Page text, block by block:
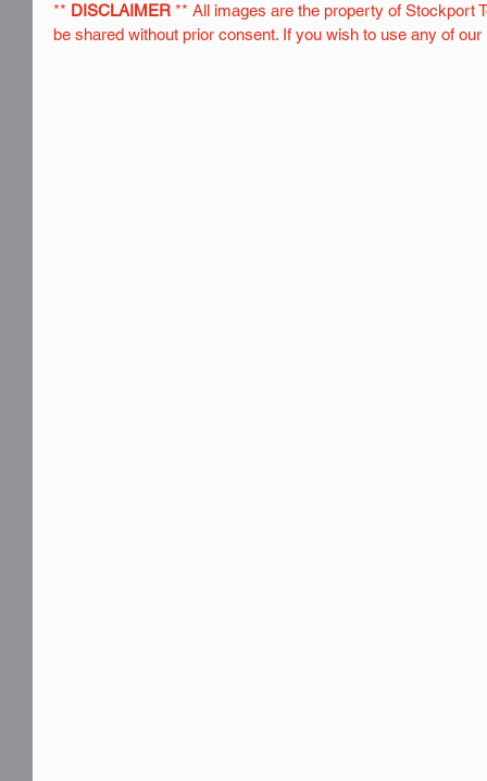
** DISCLAIMER ** All images are the property of Stockport
be shared without prior consent. If you wish to use any of